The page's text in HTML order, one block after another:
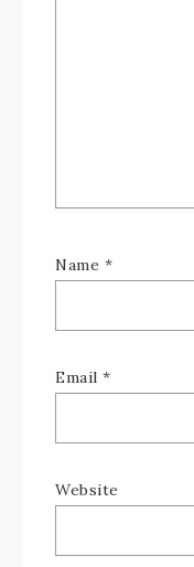
Name *
Email *
Website